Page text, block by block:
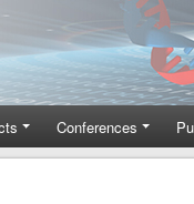
Conferences